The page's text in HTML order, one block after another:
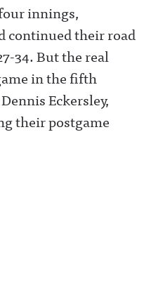
innings,
continued their road
34. But the real
in the fifth
Eckersley,
their postgame